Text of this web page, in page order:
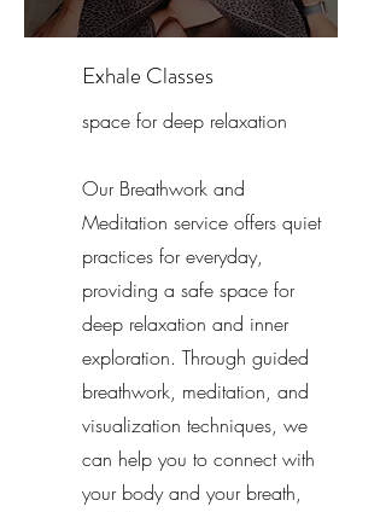
Exhale Classes
space for deep relaxation
Our Breathwork and
Meditation service offers quiet
practices for everyday,
providing a safe space for
deep relaxation and inner
exploration. Through guided
breathwork, meditation, and
visualization techniques, we
can help you to connect with
your body and your breath,